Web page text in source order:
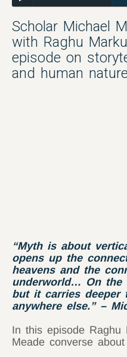
Scholar Michael
with Raghu
episode on
and human
“Myth is about
opens up the
heavens and the
underworld… On the
but it carries deeper
anywhere else.” –
In this episode Raghu
Meade converse about